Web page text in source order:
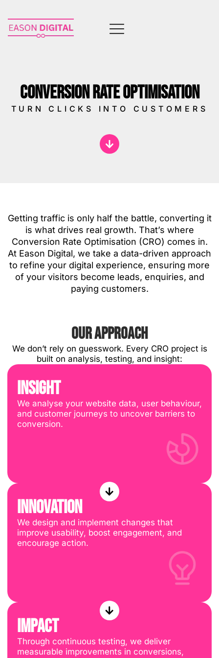
CONVERSION RATE OPTIMISATION
TURN CLICKS INTO CUSTOMERS
Getting traffic is only half the battle, converting it
is what drives real growth. That’s where
Conversion Rate Optimisation (CRO) comes in.
At Eason Digital, we take a data-driven approach
to refine your digital experience, ensuring more
of your visitors become leads, enquiries, and
paying customers.
OUR APPROACH
We don’t rely on guesswork. Every CRO project is
built on analysis, testing, and insight:
INSIGHT
We analyse your website data, user behaviour,
and customer journeys to uncover barriers to
conversion.
INNOVATION
We design and implement changes that
improve usability, boost engagement, and
encourage action.
IMPACT
Through continuous testing, we deliver
measurable improvements in conversions,